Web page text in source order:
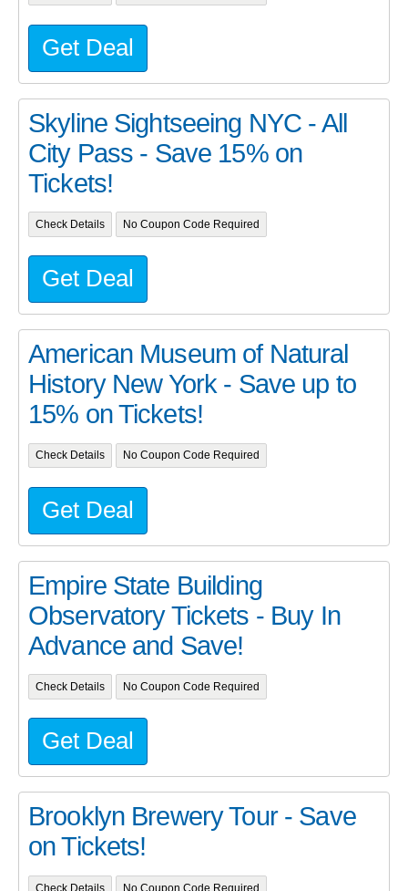
Get Deal
Skyline Sightseeing NYC - All
City Pass - Save 15% on
Tickets!
Check Details No Coupon Code Required
Get Deal
American Museum of Natural
History New York - Save up to
15% on Tickets!
Check Details No Coupon Code Required
Get Deal
Empire State Building
Observatory Tickets - Buy In
Advance and Save!
Check Details No Coupon Code Required
Get Deal
Brooklyn Brewery Tour - Save
on Tickets!
Check Details No Coupon Code Required